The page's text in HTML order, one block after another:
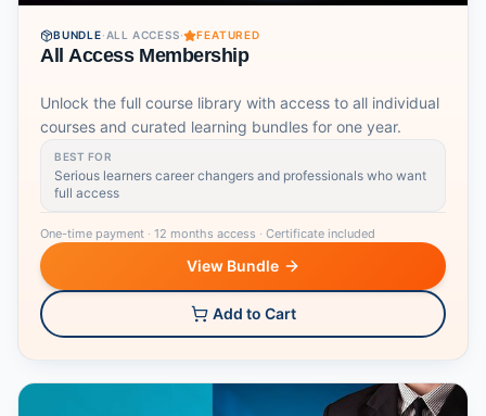
BUNDLE·ALL ACCESS· FEATURED
All Access Membership
Unlock the full course library with access to all individual
courses and curated learning bundles for one year.
BEST FOR
Serious learners career changers and professionals who want
full access
One-time payment · 12 months access · Certificate included
View Bundle
Add to Cart